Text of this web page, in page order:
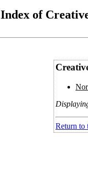
Index of
Return to